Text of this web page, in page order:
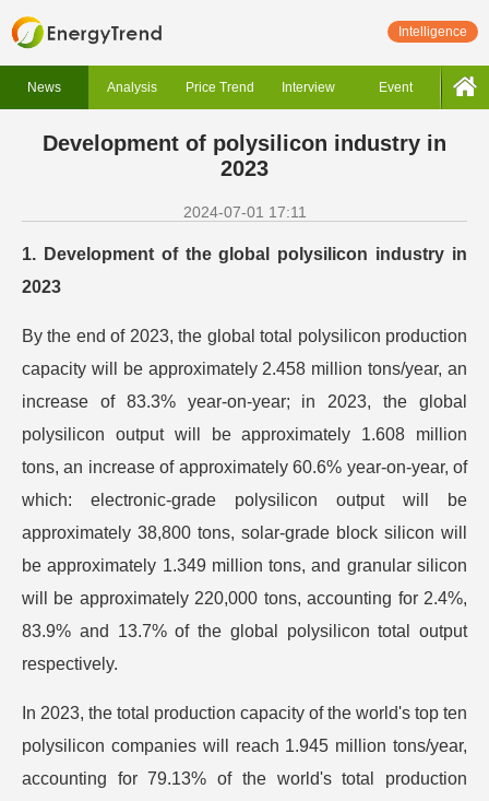
Intelligence
News Analysis Price Trend Interview Event
Development of polysilicon industry in
2023
2024-07-01 17:11
1. Development of the global polysilicon industry in
2023
By the end of 2023, the global total polysilicon production
capacity will be approximately 2.458 million tons/year, an
increase of 83.3% year-on-year; in 2023, the global
polysilicon output will be approximately 1.608 million
tons, an increase of approximately 60.6% year-on-year, of
which: electronic-grade polysilicon output will be
approximately 38,800 tons, solar-grade block silicon will
be approximately 1.349 million tons, and granular silicon
will be approximately 220,000 tons, accounting for 2.4%,
83.9% and 13.7% of the global polysilicon total output
respectively.
In 2023, the total production capacity of the world's top ten
polysilicon companies will reach 1.945 million tons/year,
accounting for 79.13% of the world's total production